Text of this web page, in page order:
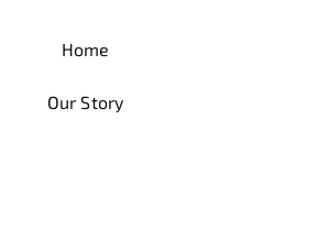
Home
Our Story